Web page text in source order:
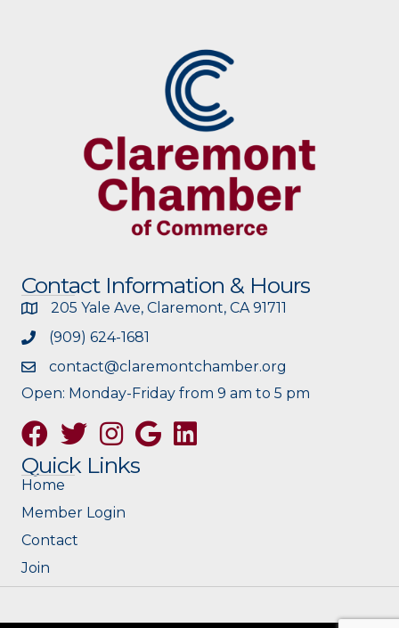
Contact Information & Hours
205 Yale Ave, Claremont, CA 91711
(909) 624-1681
contact@claremontchamber.org
Open: Monday-Friday from 9 am to 5 pm
FacebookTwitterInstagramGoogle
Quick Links
Home
Member Login
Contact
Join